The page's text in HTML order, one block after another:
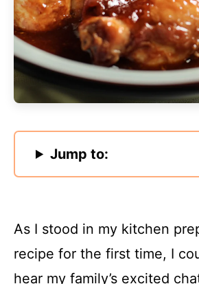
Jump to:
As I stood in my kitchen
recipe for the first time, I
hear my family’s excited